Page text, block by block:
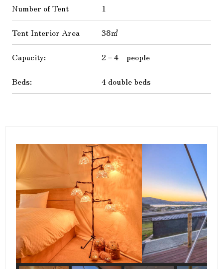
Number of Tent 1
Tent Interior Area 38㎡
Capacity: 2－4 people
Beds: 4 double beds